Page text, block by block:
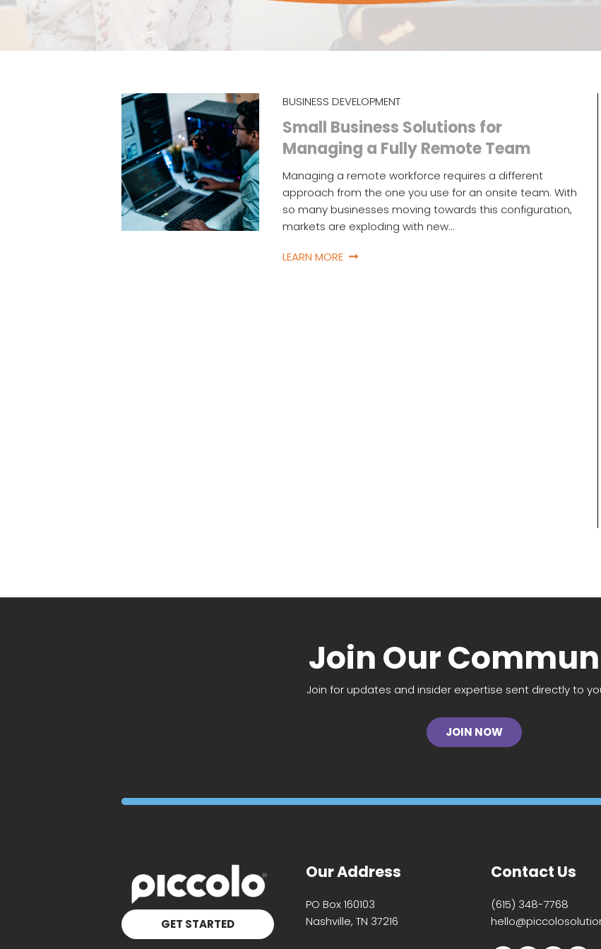
BUSINESS DEVELOPMENT
Small Business Solutions for
Managing a Fully Remote Team
Managing a remote workforce requires a different
approach from the one you use for an onsite team. With
so many businesses moving towards this configuration,
markets are exploding with new…
LEARN MORE
Join Our
Join for updates and insider expertise sent directly to
JOIN NOW
GET STARTED
Our Address
PO Box 160103
Nashville, TN 37216
Contact Us
(615) 348-7768